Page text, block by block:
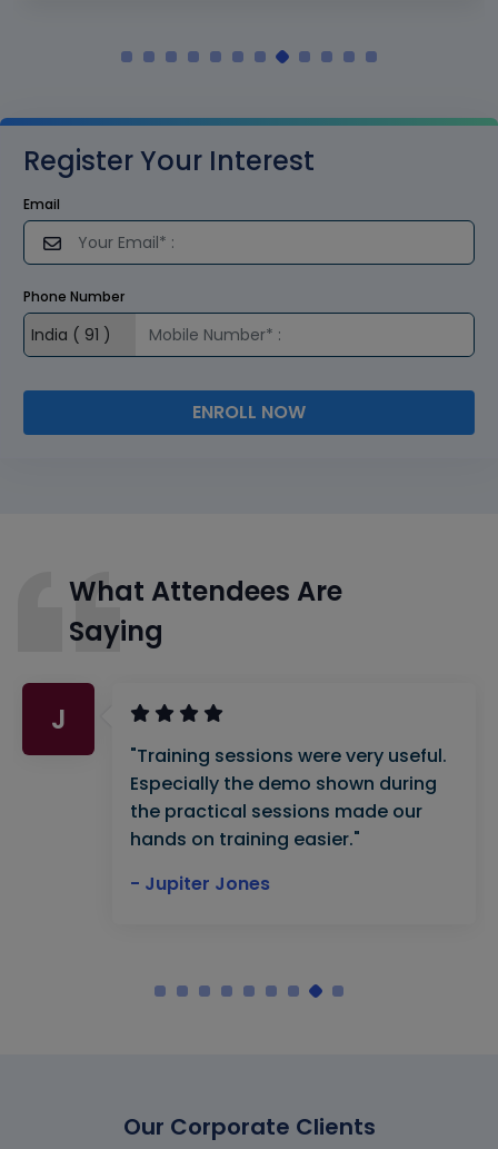
Register Your Interest
Email
Phone Number
ENROLL NOW
What Attendees Are
Saying
"VBA training provided by Naveen
Mishra was very good and useful. He
has in-depth knowledge of his
subject. Thankyou Multisoft"
- Atif Ali Khan
Our Corporate Clients